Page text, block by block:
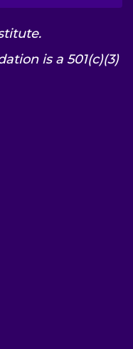
is a 501(c)(3)